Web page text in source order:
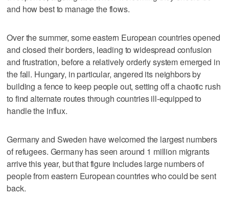
and how best to manage the flows.
Over the summer, some eastern European countries opened
and closed their borders, leading to widespread confusion
and frustration, before a relatively orderly system emerged in
the fall. Hungary, in particular, angered its neighbors by
building a fence to keep people out, setting off a chaotic rush
to find alternate routes through countries ill-equipped to
handle the influx.
Germany and Sweden have welcomed the largest numbers
of refugees. Germany has seen around 1 million migrants
arrive this year, but that figure includes large numbers of
people from eastern European countries who could be sent
back.